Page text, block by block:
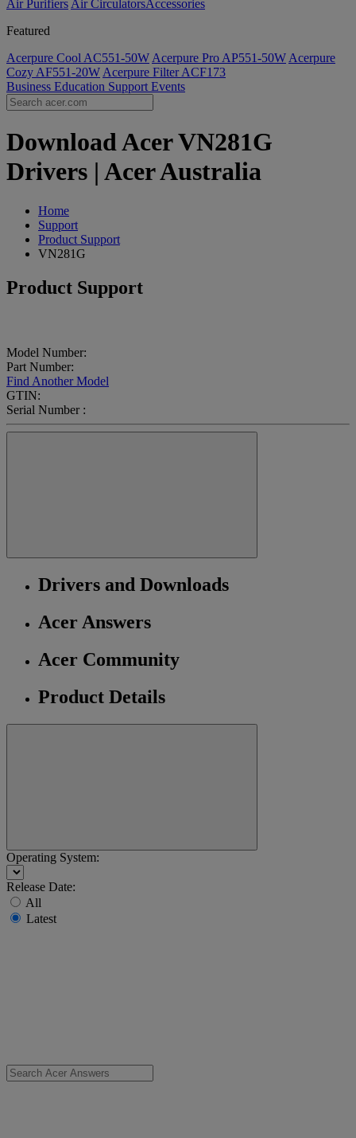
Air Purifiers Air Circulators​Accessories
Featured
Acerpure Cool AC551-50W Acerpure Pro AP551-50W Acerpure
Cozy AF551-20W Acerpure Filter ACF173
Business Education Support Events
Download Acer VN281G
Drivers | Acer Australia
Home
Support
Product Support
VN281G
Product Support
Model Number:
Part Number:
Find Another Model
GTIN:
Serial Number :
Drivers and Downloads
Acer Answers
Acer Community
Product Details
Operating System:
Release Date:
All
Latest